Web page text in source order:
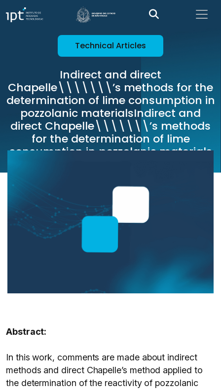
Technical Articles
Indirect and direct
Chapelle\\\\\\\’s methods for the
determination of lime consumption in
pozzolanic materialsIndirect and
direct Chapelle\\\\\\\’s methods
for the determination of lime
consumption in pozzolanic materials
Abstract:
In this work, comments are made about indirect
methods and direct Chapelle’s method applied to
the determination of the reactivity of pozzolanic